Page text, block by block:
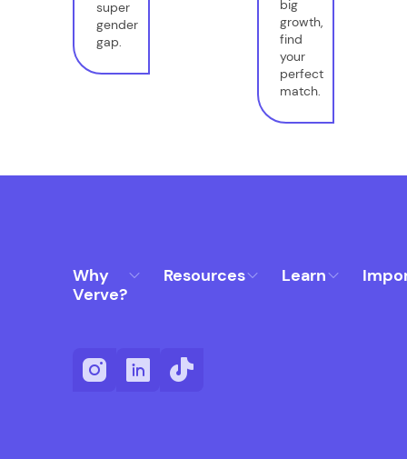
super
gender
gap.
big
growth,
find
your
perfect
match.
Why
Verve?
Resources Learn